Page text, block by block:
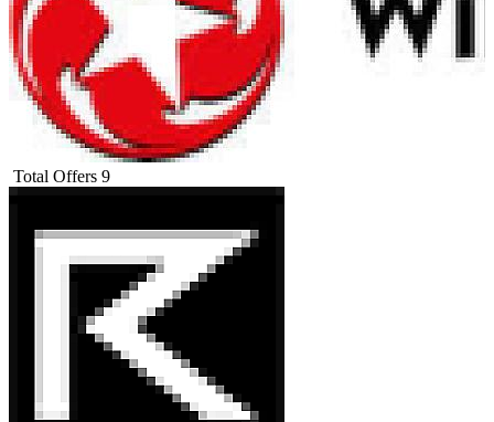
Total Offers 9